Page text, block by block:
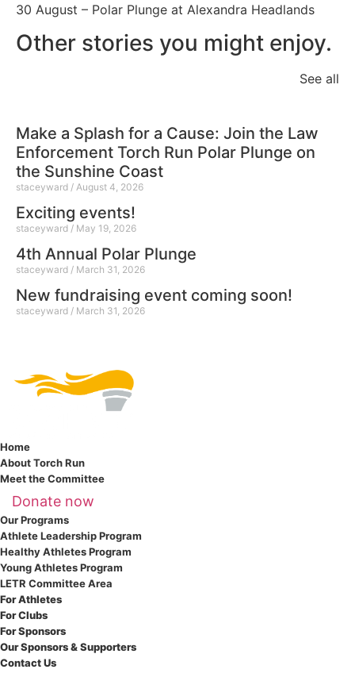
30 August – Polar Plunge at Alexandra Headlands
Other stories you might enjoy.
See all
Make a Splash for a Cause: Join the Law
Enforcement Torch Run Polar Plunge on
the Sunshine Coast
staceyward August 4, 2026
Exciting events!
staceyward May 19, 2026
4th Annual Polar Plunge
staceyward March 31, 2026
New fundraising event coming soon!
staceyward March 31, 2026
Home
About Torch Run
Meet the Committee
Donate now
Our Programs
Athlete Leadership Program
Healthy Athletes Program
Young Athletes Program
LETR Committee Area
For Athletes
For Clubs
For Sponsors
Our Sponsors & Supporters
Contact Us